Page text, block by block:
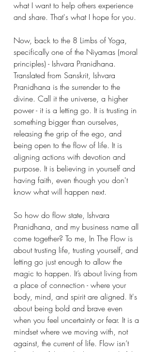
what I want to help others experience
and share. That's what I hope for you.
Now, back to the 8 Limbs of Yoga,
specifically one of the Niyamas (moral
principles) - Ishvara Pranidhana.
Translated from Sanskrit, Ishvara
Pranidhana is the surrender to the
divine. Call it the universe, a higher
power - it is a letting go. It is trusting in
something bigger than ourselves,
releasing the grip of the ego, and
being open to the flow of life. It is
aligning actions with devotion and
purpose. It is believing in yourself and
having faith, even though you don't
know what will happen next.
So how do flow state, Ishvara
Pranidhana, and my business name all
come together? To me, In The Flow is
about trusting life, trusting yourself, and
letting go just enough to allow the
magic to happen. It’s about living from
a place of connection - where your
body, mind, and spirit are aligned. It's
about being bold and brave even
when you feel uncertainty or fear. It is a
mindset where we moving with, not
against, the current of life. Flow isn’t